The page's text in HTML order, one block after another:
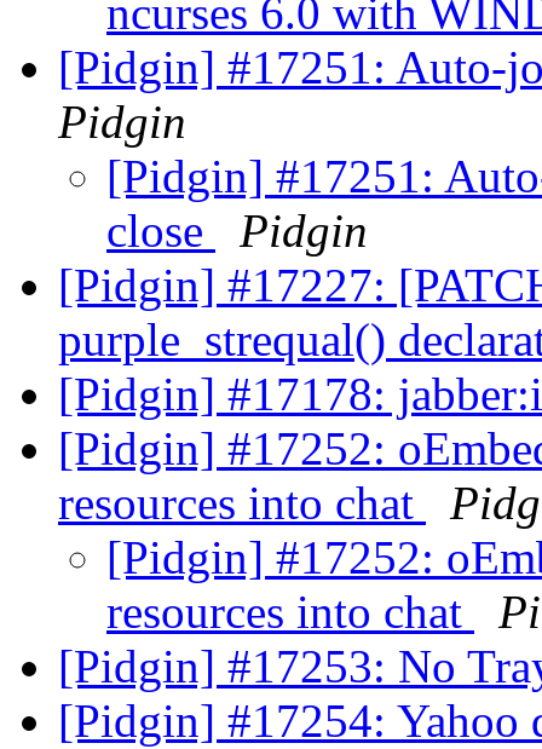
ncurses 6.0 with
[Pidgin] #17251: Auto-
Pidgin
[Pidgin] #17251:
close
Pidgin
[Pidgin] #17227:
purple_strequal()
[Pidgin] #17178:
[Pidgin] #17252:
resources into chat
[Pidgin] #17252:
resources into chat
[Pidgin] #17253: No
[Pidgin] #17254: Yahoo